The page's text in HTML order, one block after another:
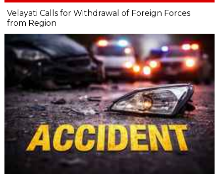
Velayati Calls for Withdrawal of Foreign Forces
from Region